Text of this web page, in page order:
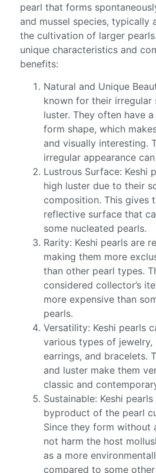
pearl that forms
and mussel species, typically
the cultivation of larger
unique characteristics and
benefits:
Natural and Unique
known for their irregular
luster. They often have
form shape, which
and visually interesting.
irregular appearance
Lustrous Surface: Keshi
high luster due to their
composition. This gives
reflective surface that
some nucleated pearls.
Rarity: Keshi pearls are
making them more
than other pearl types.
considered collector’s
more expensive than
pearls.
Versatility: Keshi pearls
various types of jewelry,
earrings, and bracelets.
and luster make them
classic and
Sustainable: Keshi
byproduct of the pearl
Since they form without
not harm the host
as a more
compared to some